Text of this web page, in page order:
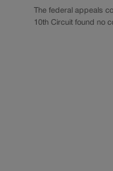
The federal appeals
10th Circuit found no